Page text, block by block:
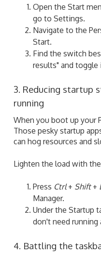
Open the Start
go to Settings.
Navigate to the
Start.
Find the switch
results" and toggle
3. Reducing startup
running
When you boot up your
Those pesky startup
can hog resources and
Lighten the load with
Press Ctrl+ Shift+
Manager.
Under the Startup
don't need running
4. Battling the